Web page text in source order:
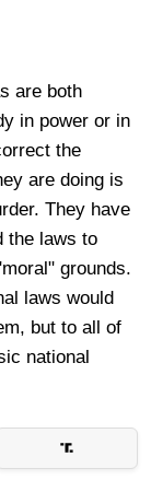
are both
in power or in
the
are doing is
They have
the laws to
grounds.
laws would
but to all of
national